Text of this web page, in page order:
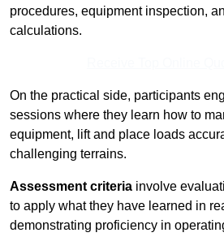
procedures, equipment inspection,
calculations.
On the practical side, participants
sessions where they learn how to
equipment, lift and place loads
challenging terrains.
Assessment criteria involve
to apply what they have learned in
demonstrating proficiency in